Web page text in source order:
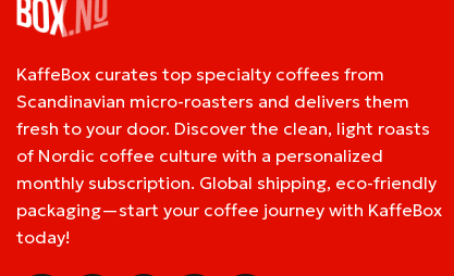
KaffeBox curates top specialty coffees from
Scandinavian micro-roasters and delivers them
fresh to your door. Discover the clean, light roasts
of Nordic coffee culture with a personalized
monthly subscription. Global shipping, eco-friendly
packaging—start your coffee journey with KaffeBox
today!